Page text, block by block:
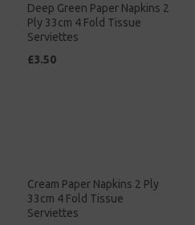
Deep Green Paper Napkins 2
Ply 33cm 4 Fold Tissue
Serviettes
£3.50
Cream Paper Napkins 2 Ply
33cm 4 Fold Tissue
Serviettes